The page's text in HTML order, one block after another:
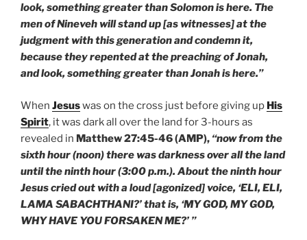
look, something greater than Solomon is here. The
men of Nineveh will stand up [as witnesses] at the
judgment with this generation and condemn it,
because they repented at the preaching of Jonah,
and look, something greater than Jonah is here.”
When Jesuswas on the cross just before giving up His
Spirit, it was dark all over the land for 3-hours as
revealed in Matthew 27:45-46 (AMP), “now from the
sixth hour (noon) there was darkness over all the land
until the ninth hour (3:00 p.m.). About the ninth hour
Jesus cried out with a loud [agonized] voice, ‘ELI, ELI,
LAMA SABACHTHANI?’ that is, ‘MY GOD, MY GOD,
WHY HAVE YOU FORSAKEN ME?’ ”